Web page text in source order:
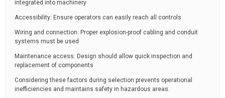
integrated into machinery
Accessibility: Ensure operators can easily reach all controls
Wiring and connection: Proper explosion-proof cabling and conduit
systems must be used
Maintenance access: Design should allow quick inspection and
replacement of components
Considering these factors during selection prevents operational
inefficiencies and maintains safety in hazardous areas.